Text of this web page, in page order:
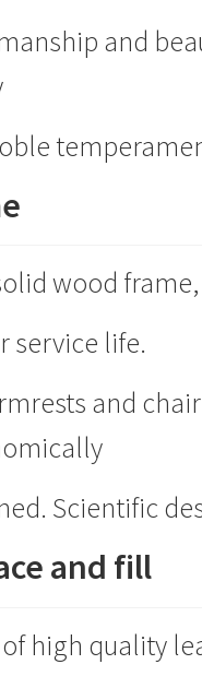
and
wood
service life.
and
Scientific
and fill
high quality